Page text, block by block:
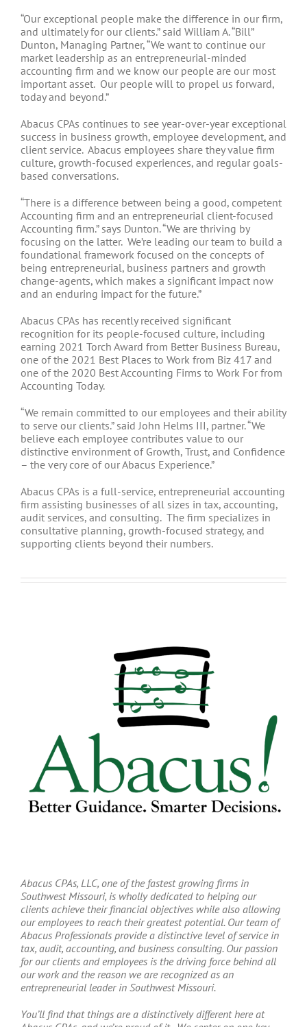
“Our exceptional people make the difference in our firm,
and ultimately for our clients.” said William A. “Bill”
Dunton, Managing Partner, “We want to continue our
market leadership as an entrepreneurial-minded
accounting firm and we know our people are our most
important asset. Our people will to propel us forward,
today and beyond.”
Abacus CPAs continues to see year-over-year exceptional
success in business growth, employee development, and
client service. Abacus employees share they value firm
culture, growth-focused experiences, and regular goals-
based conversations.
“There is a difference between being a good, competent
Accounting firm and an entrepreneurial client-focused
Accounting firm.” says Dunton. “We are thriving by
focusing on the latter. We’re leading our team to build a
foundational framework focused on the concepts of
being entrepreneurial, business partners and growth
change-agents, which makes a significant impact now
and an enduring impact for the future.”
Abacus CPAs has recently received significant
recognition for its people-focused culture, including
earning 2021 Torch Award from Better Business Bureau,
one of the 2021 Best Places to Work from Biz 417 and
one of the 2020 Best Accounting Firms to Work For from
Accounting Today.
“We remain committed to our employees and their ability
to serve our clients.” said John Helms III, partner. “We
believe each employee contributes value to our
distinctive environment of Growth, Trust, and Confidence
– the very core of our Abacus Experience.”
Abacus CPAs is a full-service, entrepreneurial accounting
firm assisting businesses of all sizes in tax, accounting,
audit services, and consulting. The firm specializes in
consultative planning, growth-focused strategy, and
supporting clients beyond their numbers.
Abacus CPAs, LLC, one of the fastest growing firms in
Southwest Missouri, is wholly dedicated to helping our
clients achieve their financial objectives while also allowing
our employees to reach their greatest potential. Our team of
Abacus Professionals provide a distinctive level of service in
tax, audit, accounting, and business consulting. Our passion
for our clients and employees is the driving force behind all
our work and the reason we are recognized as an
entrepreneurial leader in Southwest Missouri.
You’ll find that things are a distinctively different here at